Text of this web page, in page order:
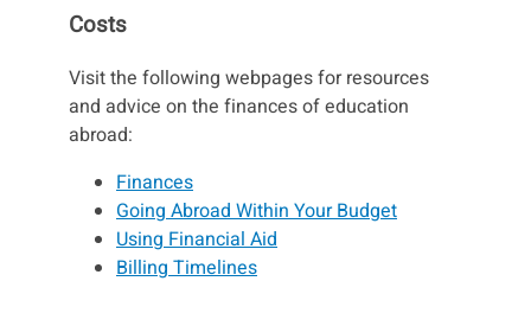
Costs
Visit the following webpages for resources
and advice on the finances of education
abroad:
Finances
Going Abroad Within Your Budget
Using Financial Aid
Billing Timelines